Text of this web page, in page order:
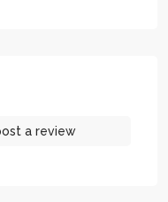
a review